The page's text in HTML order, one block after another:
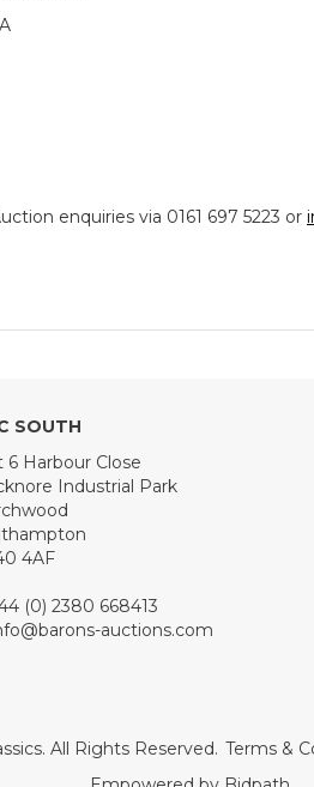
enquiries via 0161 697 5223 or
SOUTH
6 Harbour Close
Industrial Park
4AF
(0) 2380 668413
auctions.com
All Rights Reserved. Terms &